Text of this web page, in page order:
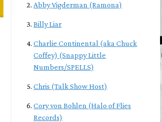
Abby Vigderman (Ramona)
Billy Liar
Charlie Continental (aka Chuck
Coffey) (Snappy Little
Numbers/SPELLS)
Chris (Talk Show Host)
Cory von Bohlen (Halo of Flies
Records)